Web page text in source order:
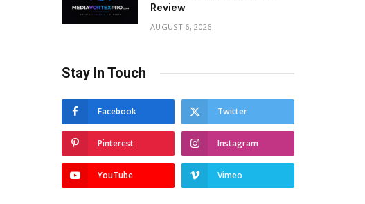
Review
AUGUST 6, 2026
Stay In Touch
Facebook Twitter
Pinterest Instagram
YouTube Vimeo